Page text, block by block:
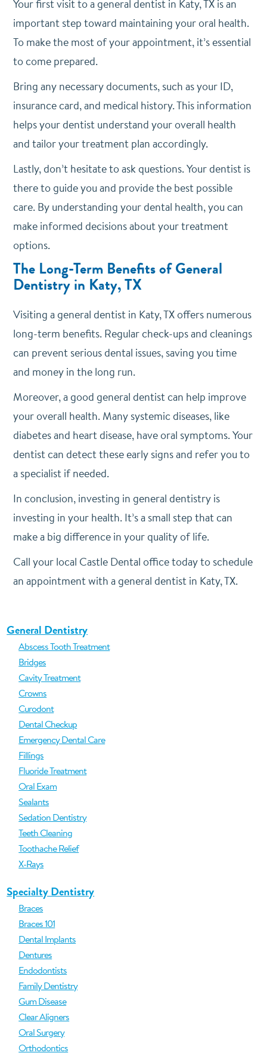
Your first visit to a general dentist in Katy, TX is an
important step toward maintaining your oral health.
To make the most of your appointment, it’s essential
to come prepared.
Bring any necessary documents, such as your ID,
insurance card, and medical history. This information
helps your dentist understand your overall health
and tailor your treatment plan accordingly.
Lastly, don’t hesitate to ask questions. Your dentist is
there to guide you and provide the best possible
care. By understanding your dental health, you can
make informed decisions about your treatment
options.
The Long-Term Benefits of General
Dentistry in Katy, TX
Visiting a general dentist in Katy, TX offers numerous
long-term benefits. Regular check-ups and cleanings
can prevent serious dental issues, saving you time
and money in the long run.
Moreover, a good general dentist can help improve
your overall health. Many systemic diseases, like
diabetes and heart disease, have oral symptoms. Your
dentist can detect these early signs and refer you to
a specialist if needed.
In conclusion, investing in general dentistry is
investing in your health. It’s a small step that can
make a big difference in your quality of life.
Call your local Castle Dental office today to schedule
an appointment with a general dentist in Katy, TX.
General Dentistry
Abscess Tooth Treatment
Bridges
Cavity Treatment
Crowns
Curodont
Dental Checkup
Emergency Dental Care
Fillings
Fluoride Treatment
Oral Exam
Sealants
Sedation Dentistry
Teeth Cleaning
Toothache Relief
X-Rays
Specialty Dentistry
Braces
Braces 101
Dental Implants
Dentures
Endodontists
Family Dentistry
Gum Disease
Clear Aligners
Oral Surgery
Orthodontics